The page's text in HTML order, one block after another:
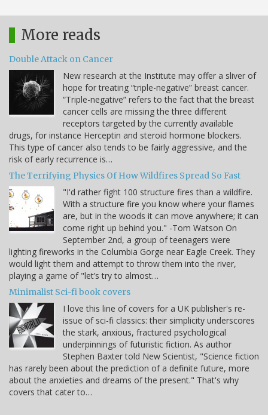
More reads
Double Attack on Cancer
New research at the Institute may offer a sliver of
hope for treating “triple-negative” breast cancer.
“Triple-negative” refers to the fact that the breast
cancer cells are missing the three different
receptors targeted by the currently available
drugs, for instance Herceptin and steroid hormone blockers.
This type of cancer also tends to be fairly aggressive, and the
risk of early recurrence is…
The Terrifying Physics Of How Wildfires Spread So Fast
"I'd rather fight 100 structure fires than a wildfire.
With a structure fire you know where your flames
are, but in the woods it can move anywhere; it can
come right up behind you." -Tom Watson On
September 2nd, a group of teenagers were
lighting fireworks in the Columbia Gorge near Eagle Creek. They
would light them and attempt to throw them into the river,
playing a game of "let’s try to almost…
Minimalist Sci-fi book covers
I love this line of covers for a UK publisher's re-
issue of sci-fi classics: their simplicity underscores
the stark, anxious, fractured psychological
underpinnings of futuristic fiction. As author
Stephen Baxter told New Scientist, "Science fiction
has rarely been about the prediction of a definite future, more
about the anxieties and dreams of the present." That's why
covers that cater to…